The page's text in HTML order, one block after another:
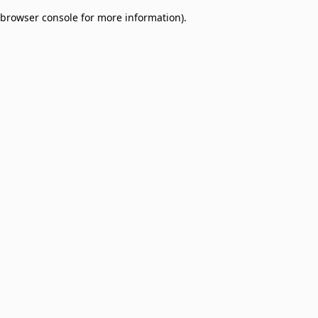
browser console for more information).